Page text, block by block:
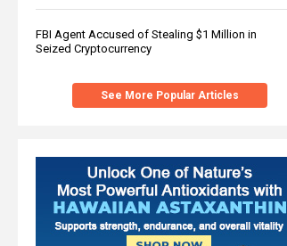
FBI Agent Accused of Stealing $1 Million in
Seized Cryptocurrency
See More Popular Articles